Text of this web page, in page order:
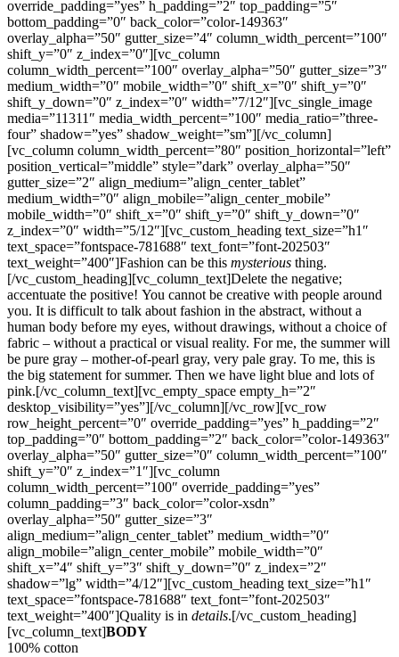
override_padding=”yes” h_padding=”2″ top_padding=”5″
bottom_padding=”0″ back_color=”color-149363″
overlay_alpha=”50″ gutter_size=”4″ column_width_percent=”100″
shift_y=”0″ z_index=”0″][vc_column
column_width_percent=”100″ overlay_alpha=”50″ gutter_size=”3″
medium_width=”0″ mobile_width=”0″ shift_x=”0″ shift_y=”0″
shift_y_down=”0″ z_index=”0″ width=”7/12″][vc_single_image
media=”11311″ media_width_percent=”100″ media_ratio=”three-
four” shadow=”yes” shadow_weight=”sm”][/vc_column]
[vc_column column_width_percent=”80″ position_horizontal=”left”
position_vertical=”middle” style=”dark” overlay_alpha=”50″
gutter_size=”2″ align_medium=”align_center_tablet”
medium_width=”0″ align_mobile=”align_center_mobile”
mobile_width=”0″ shift_x=”0″ shift_y=”0″ shift_y_down=”0″
z_index=”0″ width=”5/12″][vc_custom_heading text_size=”h1″
text_space=”fontspace-781688″ text_font=”font-202503″
text_weight=”400″]Fashion can be this mysterious thing.
[/vc_custom_heading][vc_column_text]Delete the negative;
accentuate the positive! You cannot be creative with people around
you. It is difficult to talk about fashion in the abstract, without a
human body before my eyes, without drawings, without a choice of
fabric – without a practical or visual reality. For me, the summer will
be pure gray – mother-of-pearl gray, very pale gray. To me, this is
the big statement for summer. Then we have light blue and lots of
pink.[/vc_column_text][vc_empty_space empty_h=”2″
desktop_visibility=”yes”][/vc_column][/vc_row][vc_row
row_height_percent=”0″ override_padding=”yes” h_padding=”2″
top_padding=”0″ bottom_padding=”2″ back_color=”color-149363″
overlay_alpha=”50″ gutter_size=”0″ column_width_percent=”100″
shift_y=”0″ z_index=”1″][vc_column
column_width_percent=”100″ override_padding=”yes”
column_padding=”3″ back_color=”color-xsdn”
overlay_alpha=”50″ gutter_size=”3″
align_medium=”align_center_tablet” medium_width=”0″
align_mobile=”align_center_mobile” mobile_width=”0″
shift_x=”4″ shift_y=”3″ shift_y_down=”0″ z_index=”2″
shadow=”lg” width=”4/12″][vc_custom_heading text_size=”h1″
text_space=”fontspace-781688″ text_font=”font-202503″
text_weight=”400″]Quality is in details.[/vc_custom_heading]
[vc_column_text]BODY
100% cotton